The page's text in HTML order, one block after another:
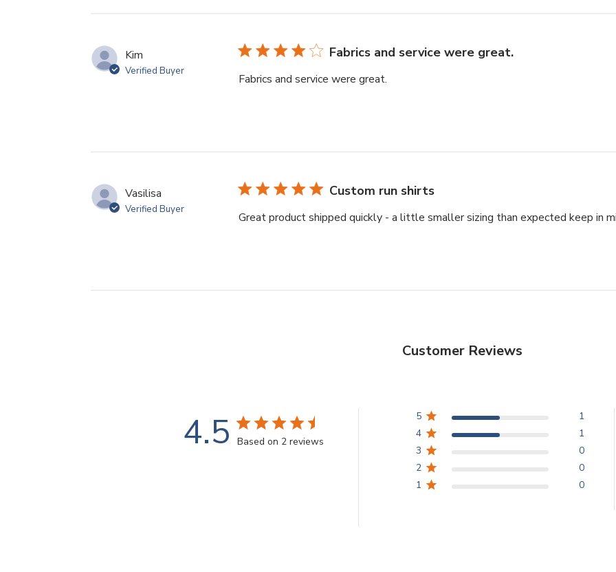
Kim
Verified Buyer
Fabrics and service were great.
Fabrics and service were great.
Vasilisa
Verified Buyer
Custom run shirts
Great product shipped quickly - a little smaller sizing than expected keep in
Customer Reviews
4.5 Based on 2 reviews
5
1
4
1
3
0
2
0
1
0